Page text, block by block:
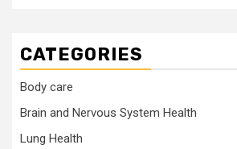
CATEGORIES
Body care
Brain and Nervous System Health
Lung Health